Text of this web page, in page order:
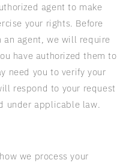
agent to make
your rights. Before
an agent, we will require
have authorized them to
need you to verify your
respond to your request
under applicable law.
we process your